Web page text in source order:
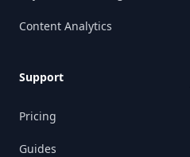
Content Analytics
Support
Pricing
Guides